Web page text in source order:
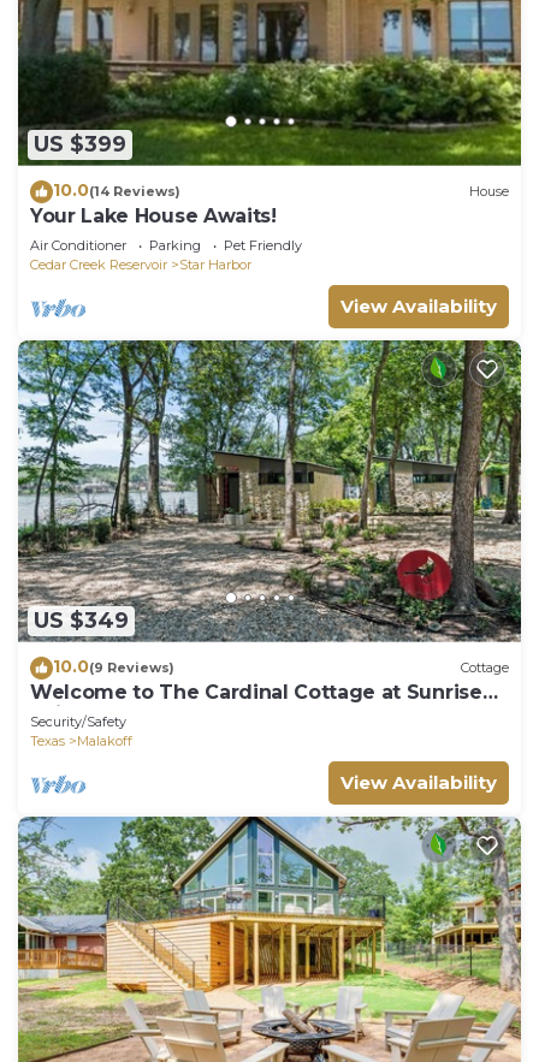
US $399
10.0(14 Reviews) House
Your Lake House Awaits!
Air Conditioner Parking
Pet Friendly
Cedar Creek Reservoir
Star Harbor
View Availability
US $349
10.0(9 Reviews) Cottage
Welcome to The Cardinal Cottage at Sunrise
Point
Security/Safety
Texas
Malakoff
View Availability